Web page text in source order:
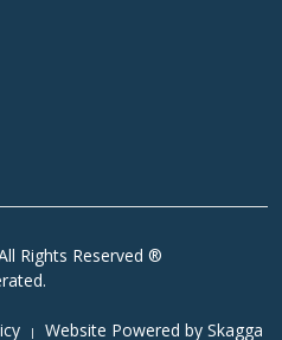
Rights Reserved ®
| Website Powered by Skagga